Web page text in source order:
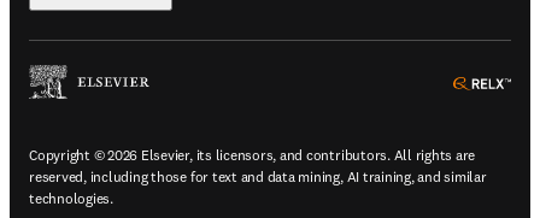
Copyright © 2026 Elsevier, its licensors, and contributors. All rights are
reserved, including those for text and data mining, AI training, and similar
technologies.